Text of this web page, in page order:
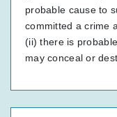
probable cause to
committed a crime
(ii) there is
may conceal or